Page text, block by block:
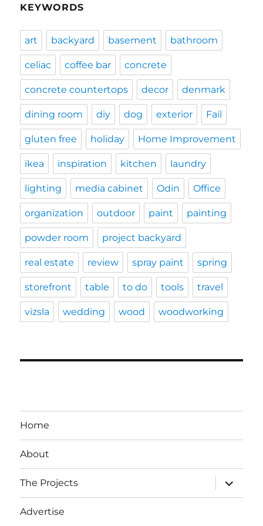
KEYWORDS
art backyard basement bathroom
celiac coffee bar concrete
concrete countertops decor denmark
dining room diy dog exterior Fail
gluten free holiday Home Improvement
ikea inspiration kitchen laundry
lighting media cabinet Odin Office
organization outdoor paint painting
powder room project backyard
real estate review spray paint spring
storefront table to do tools travel
vizsla wedding wood woodworking
Home
About
The Projects
expand
child
menu
Advertise